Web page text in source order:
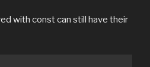
with const can still have their